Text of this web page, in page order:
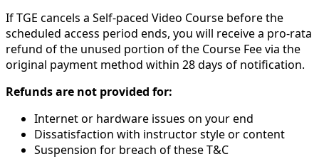
If TGE cancels a Self-paced Video Course before the
scheduled access period ends, you will receive a pro-rata
refund of the unused portion of the Course Fee via the
original payment method within 28 days of notification.
Refunds are not provided for:
Internet or hardware issues on your end
Dissatisfaction with instructor style or content
Suspension for breach of these T&C